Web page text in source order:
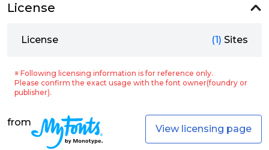
License
License (1) Sites
※ Following licensing information is for reference only.
Please confirm the exact usage with the font owner(foundry or
publisher).
from
View licensing page